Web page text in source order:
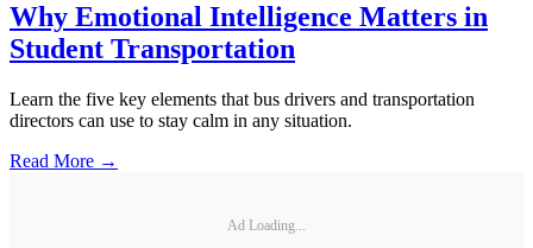
Why Emotional Intelligence Matters in
Student Transportation
Learn the five key elements that bus drivers and transportation
directors can use to stay calm in any situation.
Read More →
Ad Loading...